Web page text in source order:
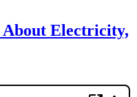
About Electricity,